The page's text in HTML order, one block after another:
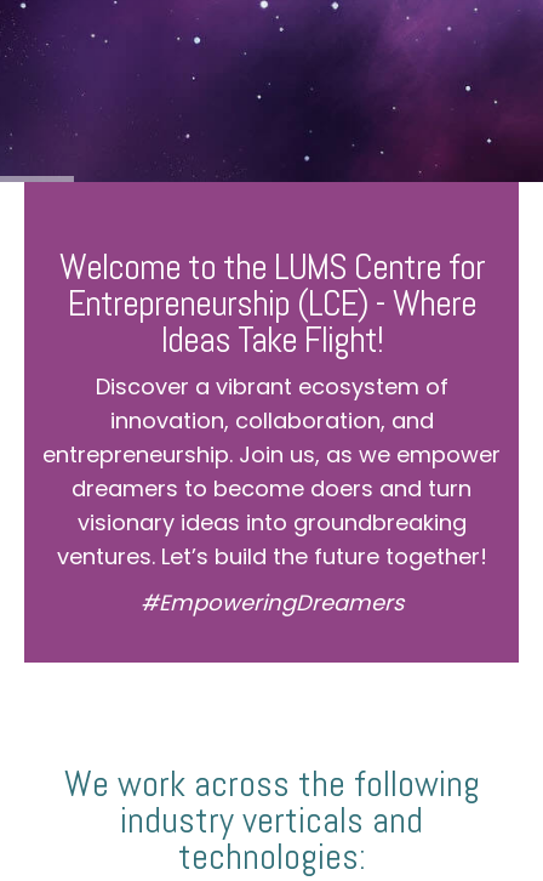
Welcome to the LUMS Centre for
Entrepreneurship (LCE) - Where
Ideas Take Flight!
Discover a vibrant ecosystem of
innovation, collaboration, and
entrepreneurship. Join us, as we empower
dreamers to become doers and turn
visionary ideas into groundbreaking
ventures. Let’s build the future together!
#EmpoweringDreamers
We work across the following
industry verticals and
technologies: